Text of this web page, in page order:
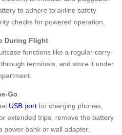
to adhere to airline safety
checks for powered operation.
During Flight
functions like a regular carry-
terminals, and store it under
Go
USB port for charging phones,
extended trips, remove the battery
power bank or wall adapter.